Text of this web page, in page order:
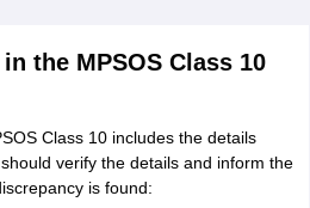
the MPSOS Class 10
Class 10 includes the details
verify the details and inform the
is found: